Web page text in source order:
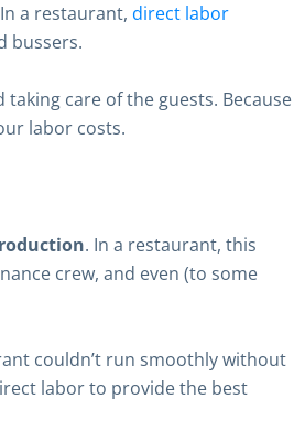
a restaurant, direct labor
bussers.
care of the guests. Because
labor costs.
. In a restaurant, this
crew, and even (to some
couldn’t run smoothly without
labor to provide the best